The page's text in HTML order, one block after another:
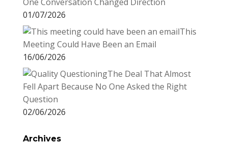
01/07/2026
This
Meeting Could Have Been an Email
16/06/2026
The Deal That Almost
Fell Apart Because No One Asked the Right
Question
02/06/2026
Archives